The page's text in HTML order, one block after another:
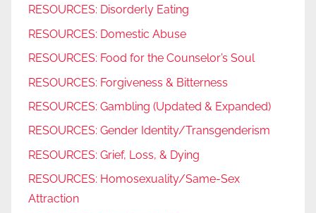
RESOURCES: Disorderly Eating
RESOURCES: Domestic Abuse
RESOURCES: Food for the Counselor’s Soul
RESOURCES: Forgiveness & Bitterness
RESOURCES: Gambling (Updated & Expanded)
RESOURCES: Gender Identity/Transgenderism
RESOURCES: Grief, Loss, & Dying
RESOURCES: Homosexuality/Same-Sex
Attraction